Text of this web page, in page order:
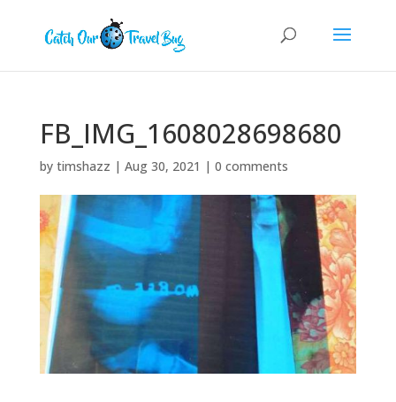
FB_IMG_1608028698680
by timshazz | Aug 30, 2021 | 0 comments